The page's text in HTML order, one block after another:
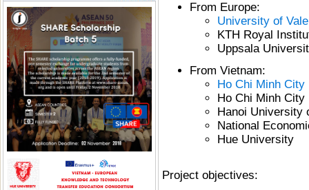
From Europe:
University of
KTH Royal
Uppsala
From Vietnam:
Ho Chi Minh
Ho Chi Minh
Hanoi University
National
Hue University
Project objectives: